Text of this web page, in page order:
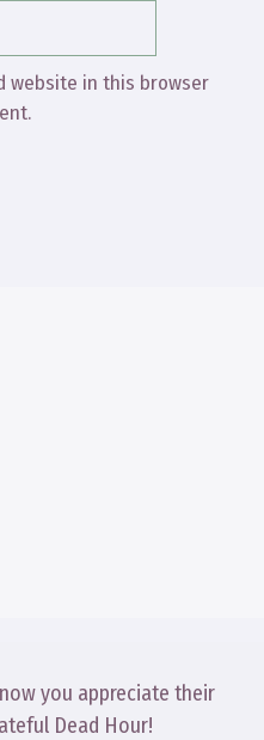
website in this browser
you appreciate their
Dead Hour!